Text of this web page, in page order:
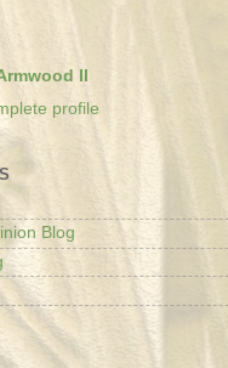
II
profile
Blog